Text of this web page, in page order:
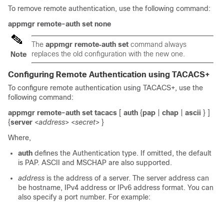
To remove remote authentication, use the following command:
appmgr remote-auth set none
Note
The appmgr remote‐auth set command always
replaces the old configuration with the new one.
Configuring Remote Authentication using TACACS+
To configure remote authentication using TACACS+, use the
following command:
appmgr remote-auth set tacacs [ auth {pap chap ascii } ]
{server <address> <secret> }
Where,
auth defines the Authentication type. If omitted, the default
is PAP. ASCII and MSCHAP are also supported.
address is the address of a server. The server address can
be hostname, IPv4 address or IPv6 address format. You can
also specify a port number. For example: